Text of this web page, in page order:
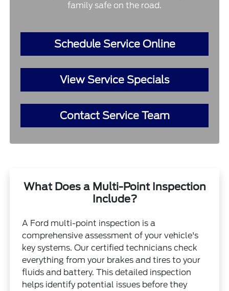
family safe on the road.
Schedule Service Online
View Service Specials
Contact Service Team
What Does a Multi-Point Inspection
Include?
A Ford multi-point inspection is a
comprehensive assessment of your vehicle's
key systems. Our certified technicians check
everything from your brakes and tires to your
fluids and battery. This detailed inspection
helps identify potential issues before they